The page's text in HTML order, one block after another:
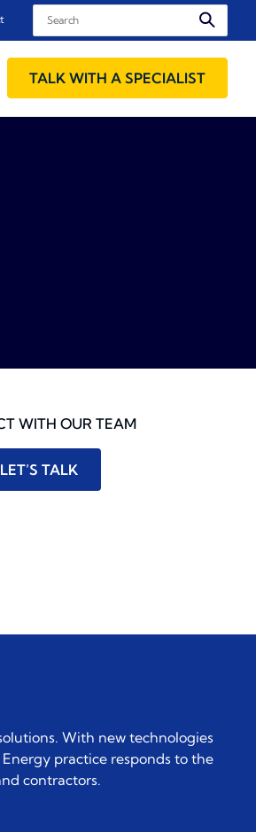
Search
TALK WITH A SPECIALIST
WITH OUR TEAM
LET’S TALK
With new technologies
practice responds to the
contractors.